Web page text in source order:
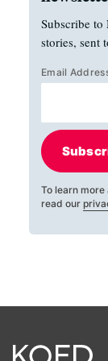
Subscribe
stories, sent
Email
To learn
read our